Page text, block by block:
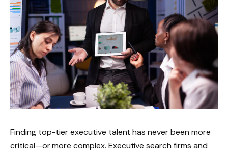
Finding top-tier executive talent has never been more
critical—or more complex. Executive search firms and